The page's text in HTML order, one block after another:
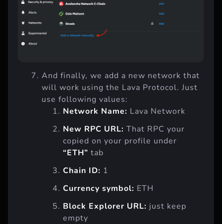
And finally, we add a new network that
will work using the Lava Protocol. Just
use following values:
Network Name: Lava Network
New RPC URL: That RPC your
copied on your profile under
“ETH” tab
Chain ID: 1
Currency symbol: ETH
Block Explorer URL: just keep
empty